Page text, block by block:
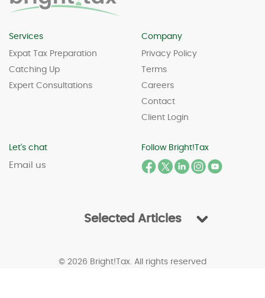
Services
Expat Tax Preparation
Catching Up
Expert Consultations
Company
Privacy Policy
Terms
Careers
Contact
Client Login
Let's chat
Email us
Follow Bright!Tax
Selected Articles
© 2026 Bright!Tax. All rights reserved